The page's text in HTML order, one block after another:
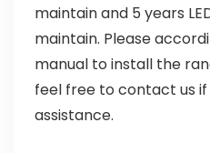
maintain and 5 years
maintain. Please
manual to install the
feel free to contact us if
assistance.